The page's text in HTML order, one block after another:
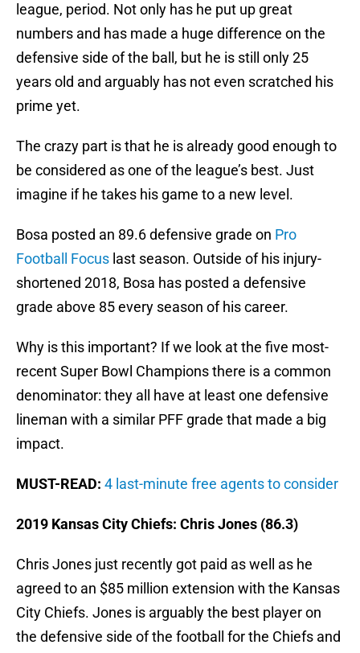
league, period. Not only has he put up great
numbers and has made a huge difference on the
defensive side of the ball, but he is still only 25
years old and arguably has not even scratched his
prime yet.
The crazy part is that he is already good enough to
be considered as one of the league’s best. Just
imagine if he takes his game to a new level.
Bosa posted an 89.6 defensive grade on Pro
Football Focus last season. Outside of his injury-
shortened 2018, Bosa has posted a defensive
grade above 85 every season of his career.
Why is this important? If we look at the five most-
recent Super Bowl Champions there is a common
denominator: they all have at least one defensive
lineman with a similar PFF grade that made a big
impact.
MUST-READ: 4 last-minute free agents to consider
2019 Kansas City Chiefs: Chris Jones (86.3)
Chris Jones just recently got paid as well as he
agreed to an $85 million extension with the Kansas
City Chiefs. Jones is arguably the best player on
the defensive side of the football for the Chiefs and